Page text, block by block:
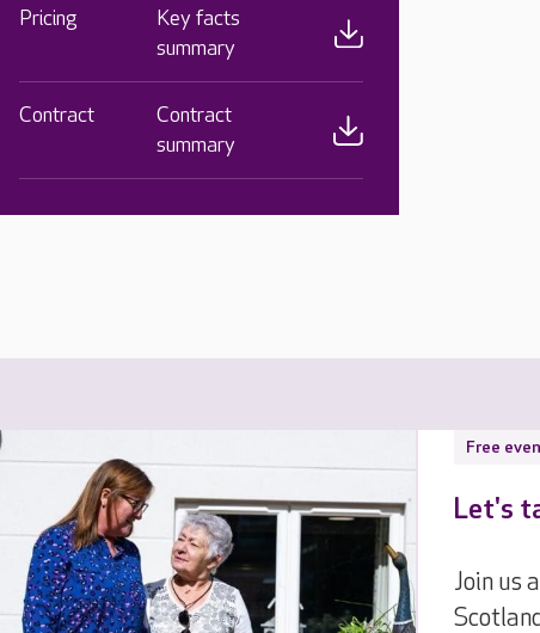
Pricing
Key facts
summary
Contract
Contract
summary
Free
Let's
Join us